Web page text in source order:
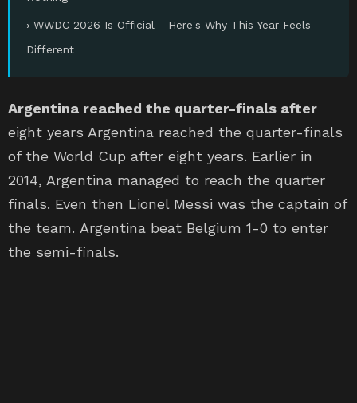
› WWDC 2026 Is Official - Here's Why This Year Feels
Different
Argentina reached the quarter-finals after
eight years Argentina reached the quarter-finals
of the World Cup after eight years. Earlier in
2014, Argentina managed to reach the quarter
finals. Even then Lionel Messi was the captain of
the team. Argentina beat Belgium 1-0 to enter
the semi-finals.